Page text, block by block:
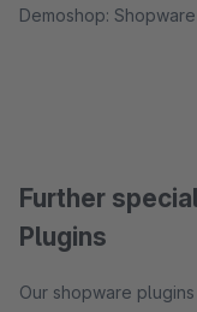
Demoshop:
Further
Plugins
Our shopware